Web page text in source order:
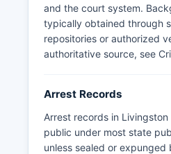
Missouri law requires law
to respond to public
three business days, either
records, denying access
and the court system.
typically obtained through
repositories or authorized
authoritative source, see
Arrest Records
Arrest records in
public under most state
unless sealed or